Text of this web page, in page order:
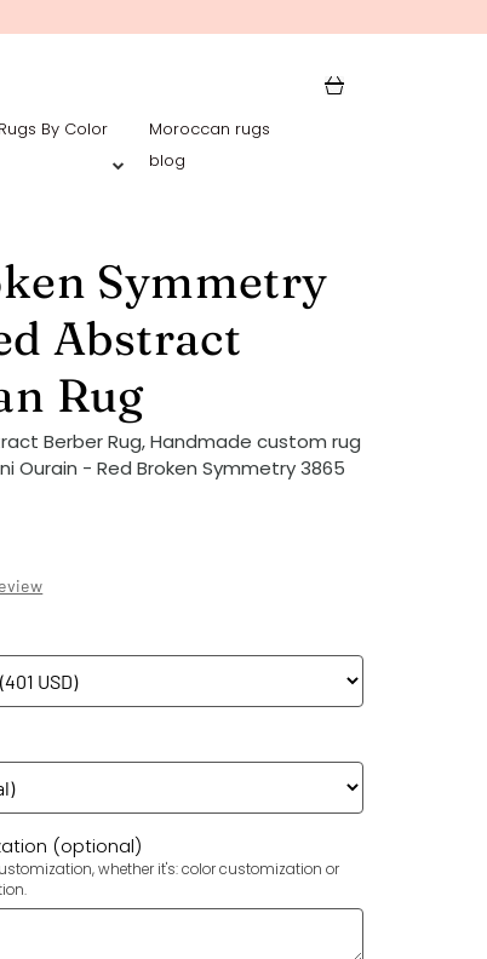
Rugs By Color
Moroccan rugs
blog
Symmetry
Abstract
Rug
Berber Rug, Handmade custom rug
Ourain - Red Broken Symmetry 3865
(optional)
whether it's: color customization or